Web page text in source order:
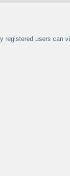
registered users can